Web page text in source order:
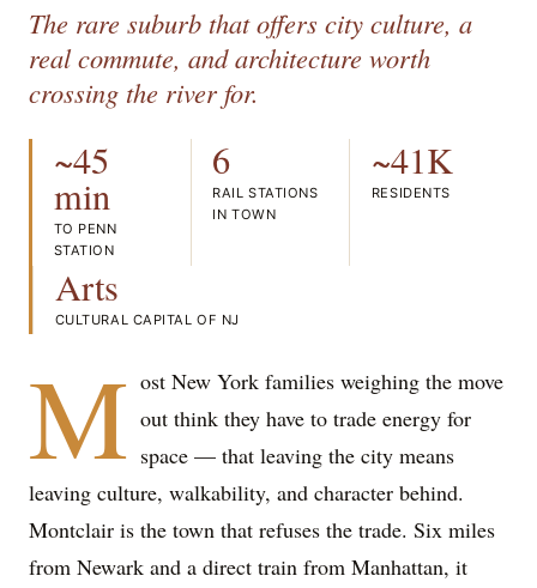
The rare suburb that offers city culture, a
real commute, and architecture worth
crossing the river for.
~45
min
TO PENN
STATION
6
RAIL STATIONS
IN TOWN
~41K
RESIDENTS
Arts
CULTURAL CAPITAL OF NJ
M ost New York families weighing the move
out think they have to trade energy for
space — that leaving the city means
leaving culture, walkability, and character behind.
Montclair is the town that refuses the trade. Six miles
from Newark and a direct train from Manhattan, it